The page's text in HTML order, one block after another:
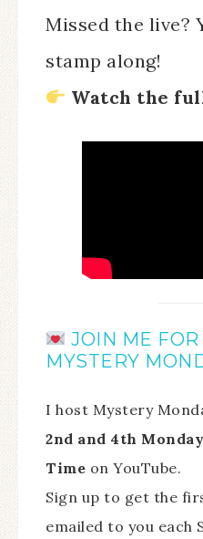
Missed the live?
stamp along!
Watch the
JOIN ME
MYSTERY
I host Mystery
2nd and 4th Monday
Time on YouTube.
Sign up to get the
emailed to you each